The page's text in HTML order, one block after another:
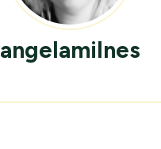
angelamilnes